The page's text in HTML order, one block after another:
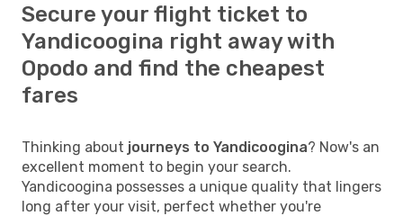
Secure your flight ticket to
Yandicoogina right away with
Opodo and find the cheapest
fares
Thinking about journeys to Yandicoogina? Now's an
excellent moment to begin your search.
Yandicoogina possesses a unique quality that lingers
long after your visit, perfect whether you're